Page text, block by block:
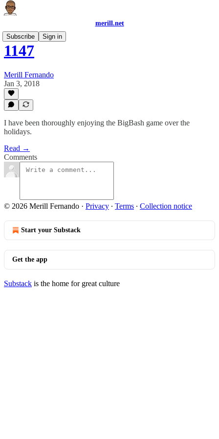
merill.net
Subscribe
Sign in
1147
Merill Fernando
Jan 3, 2018
I have been thoroughly enjoying the BigBash game over the
holidays.
Read →
Comments
© 2026 Merill Fernando · Privacy ∙ Terms ∙ Collection notice
Start your Substack
Get the app
Substack is the home for great culture